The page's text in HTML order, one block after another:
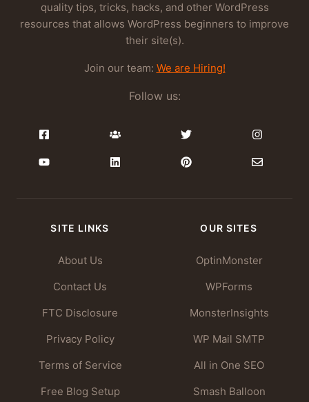
quality tips, tricks, hacks, and other WordPress
resources that allows WordPress beginners to improve
their site(s).
Join our team: We are Hiring!
Follow us:
SITE LINKS
About Us
Contact Us
FTC Disclosure
Privacy Policy
Terms of Service
Free Blog Setup
OUR SITES
OptinMonster
WPForms
MonsterInsights
WP Mail SMTP
All in One SEO
Smash Balloon